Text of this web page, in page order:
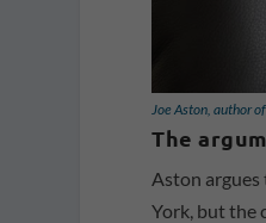
Joe Aston, author
The
Aston
York, but the